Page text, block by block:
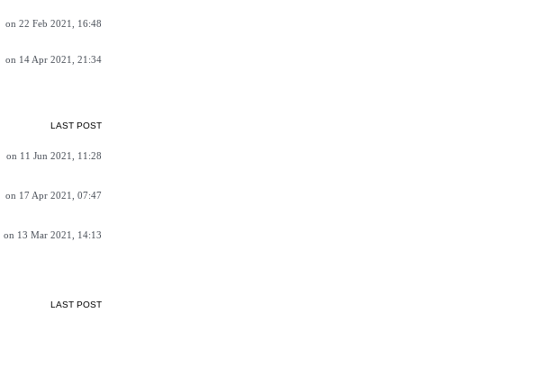
on 22 Feb 2021, 16:48
on 14 Apr 2021, 21:34
LAST POST
on 11 Jun 2021, 11:28
on 17 Apr 2021, 07:47
on 13 Mar 2021, 14:13
LAST POST